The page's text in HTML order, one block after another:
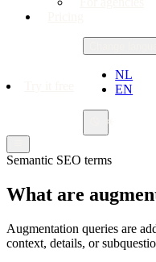
NL
EN
Semantic SEO terms
What are
Augmentation queries are
context, details, or